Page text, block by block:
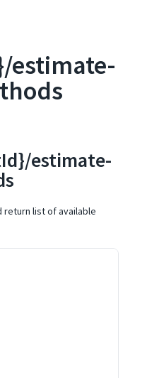
estimate-
estimate-
return list of available